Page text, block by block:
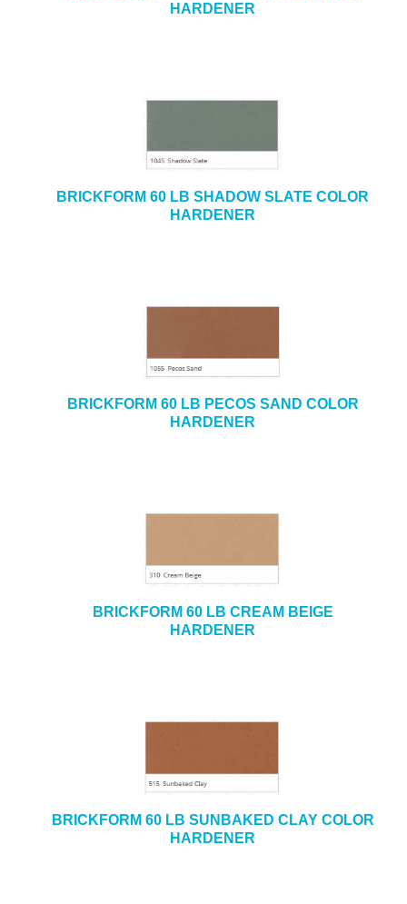
HARDENER
BRICKFORM 60 LB SHADOW SLATE COLOR
HARDENER
BRICKFORM 60 LB PECOS SAND COLOR
HARDENER
BRICKFORM 60 LB CREAM BEIGE
HARDENER
BRICKFORM 60 LB SUNBAKED CLAY COLOR
HARDENER